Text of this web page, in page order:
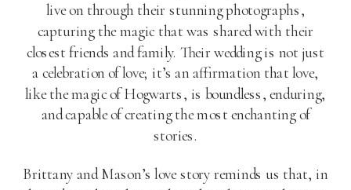
live on through their stunning photographs,
capturing the magic that was shared with their
closest friends and family. Their wedding is not just
a celebration of love; it’s an affirmation that love,
like the magic of Hogwarts, is boundless, enduring,
and capable of creating the most enchanting of
stories.
Brittany and Mason’s love story reminds us that, in